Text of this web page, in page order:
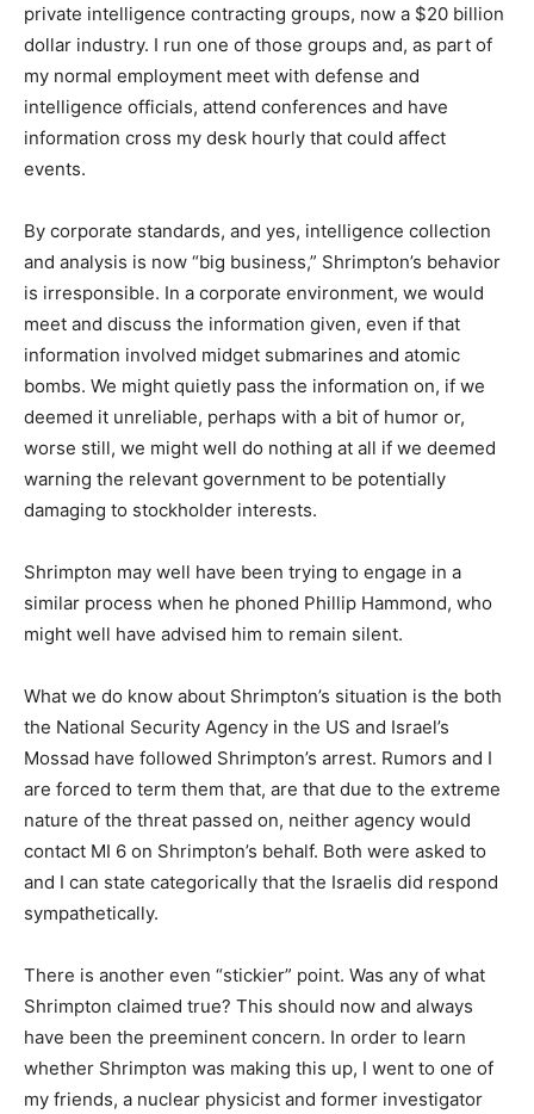
private intelligence contracting groups, now a $20 billion
dollar industry. I run one of those groups and, as part of
my normal employment meet with defense and
intelligence officials, attend conferences and have
information cross my desk hourly that could affect
events.
By corporate standards, and yes, intelligence collection
and analysis is now “big business,” Shrimpton’s behavior
is irresponsible. In a corporate environment, we would
meet and discuss the information given, even if that
information involved midget submarines and atomic
bombs. We might quietly pass the information on, if we
deemed it unreliable, perhaps with a bit of humor or,
worse still, we might well do nothing at all if we deemed
warning the relevant government to be potentially
damaging to stockholder interests.
Shrimpton may well have been trying to engage in a
similar process when he phoned Phillip Hammond, who
might well have advised him to remain silent.
What we do know about Shrimpton’s situation is the both
the National Security Agency in the US and Israel’s
Mossad have followed Shrimpton’s arrest. Rumors and I
are forced to term them that, are that due to the extreme
nature of the threat passed on, neither agency would
contact MI 6 on Shrimpton’s behalf. Both were asked to
and I can state categorically that the Israelis did respond
sympathetically.
There is another even “stickier” point. Was any of what
Shrimpton claimed true? This should now and always
have been the preeminent concern. In order to learn
whether Shrimpton was making this up, I went to one of
my friends, a nuclear physicist and former investigator